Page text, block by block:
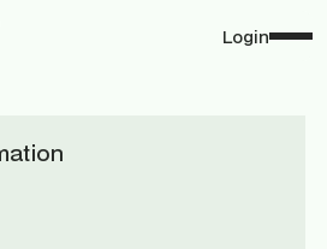
Login